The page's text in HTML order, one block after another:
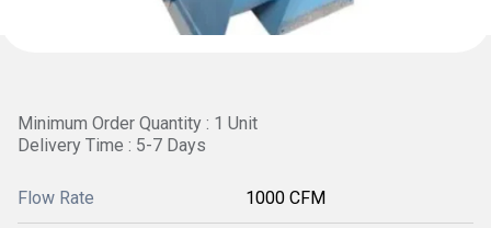
Minimum Order Quantity : 1 Unit
Delivery Time : 5-7 Days
Flow Rate 1000 CFM